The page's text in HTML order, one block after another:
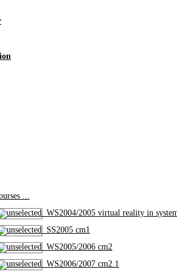
...
WS2004/2005 virtual reality in
SS2005 cm1
WS2005/2006 cm2
WS2006/2007 cm2.1